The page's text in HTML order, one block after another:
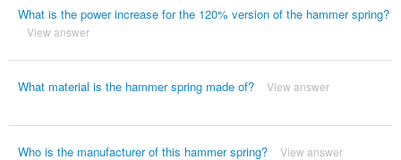
What is the power increase for the 120% version of the hammer spring?
View answer
What material is the hammer spring made of? View answer
Who is the manufacturer of this hammer spring? View answer